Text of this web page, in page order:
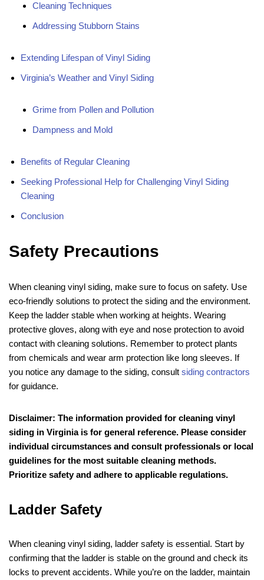
Cleaning Techniques
Addressing Stubborn Stains
Extending Lifespan of Vinyl Siding
Virginia’s Weather and Vinyl Siding
Grime from Pollen and Pollution
Dampness and Mold
Benefits of Regular Cleaning
Seeking Professional Help for Challenging Vinyl Siding
Cleaning
Conclusion
Safety Precautions
When cleaning vinyl siding, make sure to focus on safety. Use
eco-friendly solutions to protect the siding and the environment.
Keep the ladder stable when working at heights. Wearing
protective gloves, along with eye and nose protection to avoid
contact with cleaning solutions. Remember to protect plants
from chemicals and wear arm protection like long sleeves. If
you notice any damage to the siding, consult siding contractors
for guidance.
Disclaimer: The information provided for cleaning vinyl
siding in Virginia is for general reference. Please consider
individual circumstances and consult professionals or local
guidelines for the most suitable cleaning methods.
Prioritize safety and adhere to applicable regulations.
Ladder Safety
When cleaning vinyl siding, ladder safety is essential. Start by
confirming that the ladder is stable on the ground and check its
locks to prevent accidents. While you’re on the ladder, maintain